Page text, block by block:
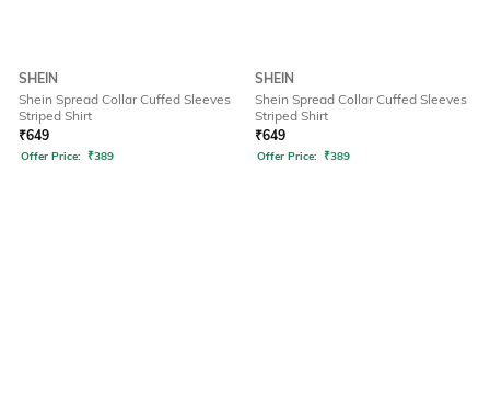
SHEIN
Shein Spread Collar Cuffed Sleeves
Striped Shirt
₹649
Offer Price: ₹389
SHEIN
Shein Spread Collar Cuffed Sleeves
Striped Shirt
₹649
Offer Price: ₹389